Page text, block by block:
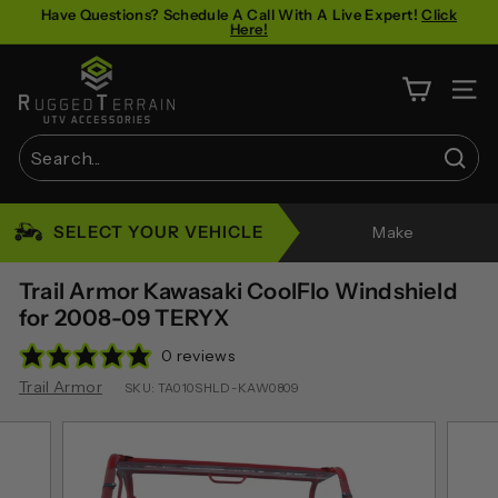
Pause
Have Questions? Schedule A Call With A Live Expert!Click
Here!
u
g
g
d
T
e
r
r
a
SITE
SELECT YOUR VEHICLE Make
Trail Armor Kawasaki CoolFlo Windshield
for 2008-09 TERYX
0 reviews
Trail Armor
SKU: TA010SHLD-KAW0809